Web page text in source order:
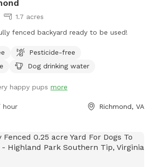
1.7 acres
fenced backyard ready to be used!
Pesticide-free
Dog drinking water
happy pups more
hour Richmond, VA